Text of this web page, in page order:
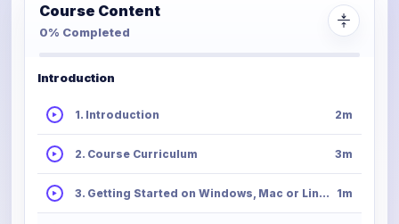
Course Content
0% Completed
Introduction
1. Introduction 2m
2. Course Curriculum 3m
3. Getting Started on Windows, Mac or Linux 1m